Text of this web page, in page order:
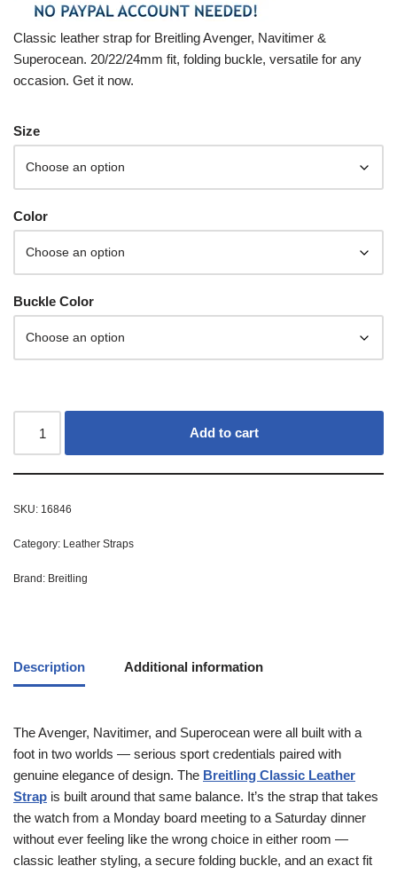
Classic leather strap for Breitling Avenger, Navitimer &
Superocean. 20/22/24mm fit, folding buckle, versatile for any
occasion. Get it now.
Size
Color
Buckle Color
Add to cart
SKU: 16846
Category: Leather Straps
Brand: Breitling
Description Additional information
The Avenger, Navitimer, and Superocean were all built with a
foot in two worlds — serious sport credentials paired with
genuine elegance of design. The Breitling Classic Leather
Strap is built around that same balance. It’s the strap that takes
the watch from a Monday board meeting to a Saturday dinner
without ever feeling like the wrong choice in either room —
classic leather styling, a secure folding buckle, and an exact fit